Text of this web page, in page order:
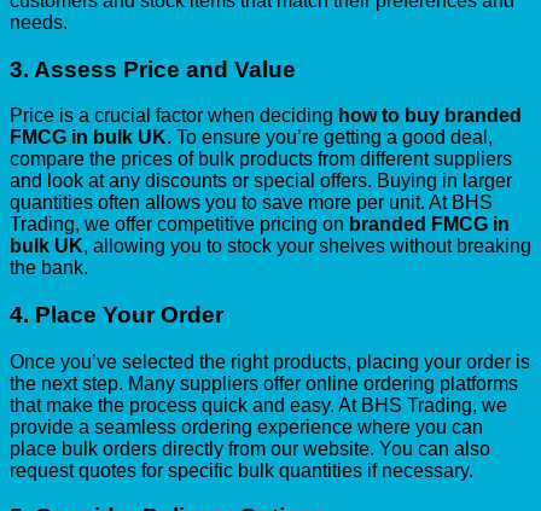
needs.
3. Assess Price and Value
Price is a crucial factor when deciding how to buy branded
FMCG in bulk UK. To ensure you’re getting a good deal,
compare the prices of bulk products from different suppliers
and look at any discounts or special offers. Buying in larger
quantities often allows you to save more per unit. At BHS
Trading, we offer competitive pricing on branded FMCG in
bulk UK, allowing you to stock your shelves without breaking
the bank.
4. Place Your Order
Once you’ve selected the right products, placing your order is
the next step. Many suppliers offer online ordering platforms
that make the process quick and easy. At BHS Trading, we
provide a seamless ordering experience where you can
place bulk orders directly from our website. You can also
request quotes for specific bulk quantities if necessary.